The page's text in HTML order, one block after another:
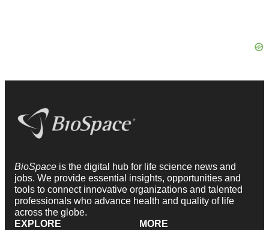
BioSpace is the digital hub for life science news and
jobs. We provide essential insights, opportunities and
tools to connect innovative organizations and talented
professionals who advance health and quality of life
across the globe.
EXPLORE
MORE